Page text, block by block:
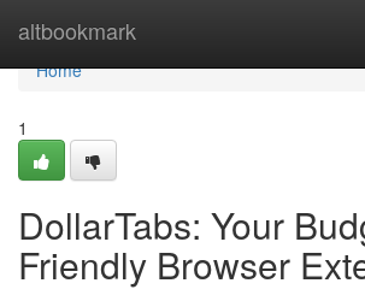
altbookmark
Home
Home
1
DollarTabs: Your
Friendly Browser